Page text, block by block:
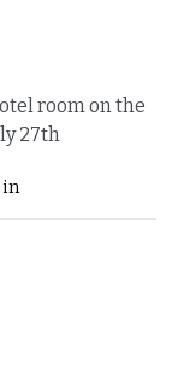
room on the
27th
in